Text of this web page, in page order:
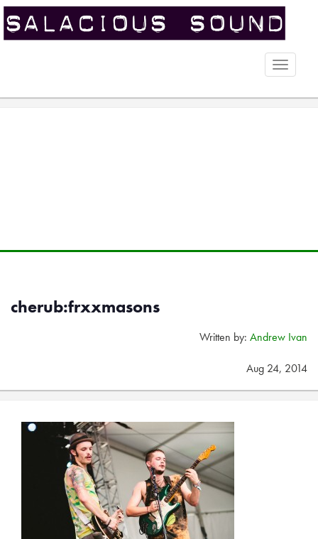
Toggle
cherub:frxxmasons
Written by: Andrew Ivan
Aug 24, 2014